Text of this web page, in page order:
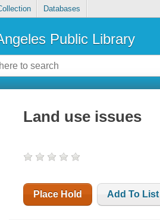
Databases
Public Library
Land use issues
Place Hold Add To List